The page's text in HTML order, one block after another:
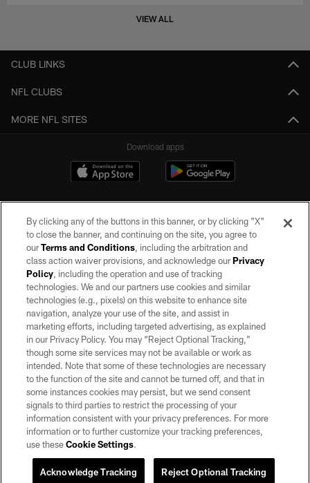
VIEW ALL
CLUB LINKS
NFL CLUBS
MORE NFL SITES
Download apps
©2026 by the Las Vegas Raiders. All rights reserved. No portion of this site
may be reproduced without the express written permission of the Las Vegas
Raiders.
PRIVACY POLICY
TERMS OF SERVICE
ACCESSIBILITY
AD CHOICES
YOUR PRIVACY CHOICES
COOKIE SETTINGS
By clicking any of the buttons in this banner, or by clicking "X"
to close the banner, and continuing on the site, you agree to
ourTerms and Conditions, including the arbitration and
class action waiver provisions, and acknowledge ourPrivacy
Policy, including the operation and use of tracking
technologies. We and our partners use cookies and similar
technologies (e.g., pixels) on this website to enhance site
navigation, analyze your use of the site, and assist in
marketing efforts, including targeted advertising, as explained
in our Privacy Policy. You may “Reject Optional Tracking,”
though some site services may not be available or work as
intended. Note that some of these technologies are necessary
to the function of the site and cannot be turned off, and that in
some instances cookies may persist, but we send consent
signals to third parties to restrict the processing of your
information consistent with your privacy preferences. For more
information or to further customize your tracking preferences,
use theseCookie Settings.
Reject Optional Tracking
Acknowledge Tracking